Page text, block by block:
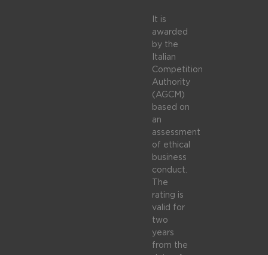
It is
awarded
by the
Italian
Competition
Authority
(AGCM)
based on
an
assessment
of ethical
business
conduct.
The
rating is
valid for
two
years
from the